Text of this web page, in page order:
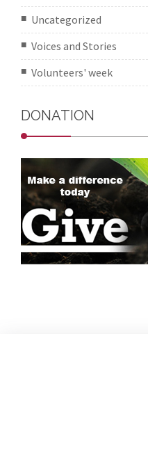
Uncategorized
Voices and Stories
Volunteers' week
DONATION